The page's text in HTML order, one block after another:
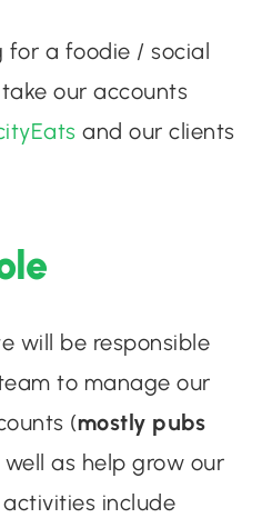
for a foodie / social
our accounts
and our clients
will be responsible
to manage our
(mostly pubs
well as help grow our
activities include